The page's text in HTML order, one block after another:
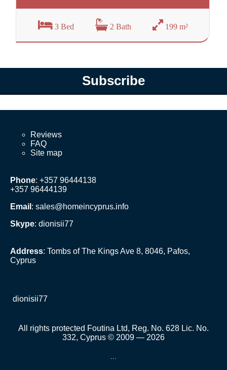
3 Bed 2 Bath 199 m²
Subscribe
Reviews
FAQ
Site map
Phone: +357 96444138
+357 96444139
Email : sales@homeincyprus.info
Skype: dionisii77
Address: Tombs of The Kings Ave 8, 8046, Pafos,
Cyprus
dionisii77
All rights protected Foutina Ltd, Reg. No. 628 Lic. No.
332, Cyprus © 2009 — 2026
...